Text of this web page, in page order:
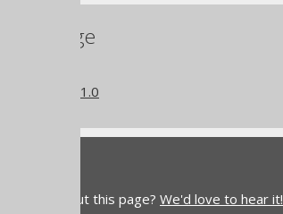
this page
version 3.21.0
about this page? We'd love to hear it!